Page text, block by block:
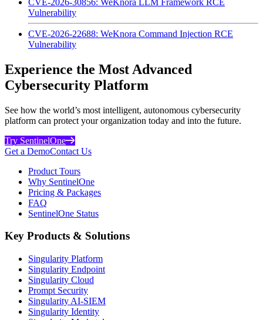
Vulnerability
CVE-2026-22688: WeKnora Command Injection RCE
Vulnerability
Experience the Most Advanced
Cybersecurity Platform
See how the world’s most intelligent, autonomous cybersecurity
platform can protect your organization today and into the future.
Try SentinelOne
Get a DemoContact Us
Product Tours
Why SentinelOne
Pricing & Packages
FAQ
SentinelOne Status
Key Products & Solutions
Singularity Platform
Singularity Endpoint
Singularity Cloud
Prompt Security
Singularity AI-SIEM
Singularity Identity